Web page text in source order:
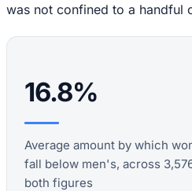
was not confined to a handful
16.8%
Average amount by which
fall below men's, across
both figures